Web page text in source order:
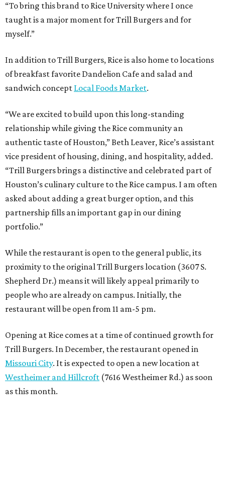
“To bring this brand to Rice University where I once
taught is a major moment for Trill Burgers and for
myself.”
In addition to Trill Burgers, Rice is also home to locations
of breakfast favorite Dandelion Cafe and salad and
sandwich concept Local Foods Market.
“We are excited to build upon this long-standing
relationship while giving the Rice community an
authentic taste of Houston,” Beth Leaver, Rice’s assistant
vice president of housing, dining, and hospitality, added.
“Trill Burgers brings a distinctive and celebrated part of
Houston’s culinary culture to the Rice campus. I am often
asked about adding a great burger option, and this
partnership fills an important gap in our dining
portfolio.”
While the restaurant is open to the general public, its
proximity to the original Trill Burgers location (3607 S.
Shepherd Dr.) means it will likely appeal primarily to
people who are already on campus. Initially, the
restaurant will be open from 11 am-5 pm.
Opening at Rice comes at a time of continued growth for
Trill Burgers. In December, the restaurant opened in
Missouri City. It is expected to open a new location at
Westheimer and Hillcroft (7616 Westheimer Rd.) as soon
as this month.